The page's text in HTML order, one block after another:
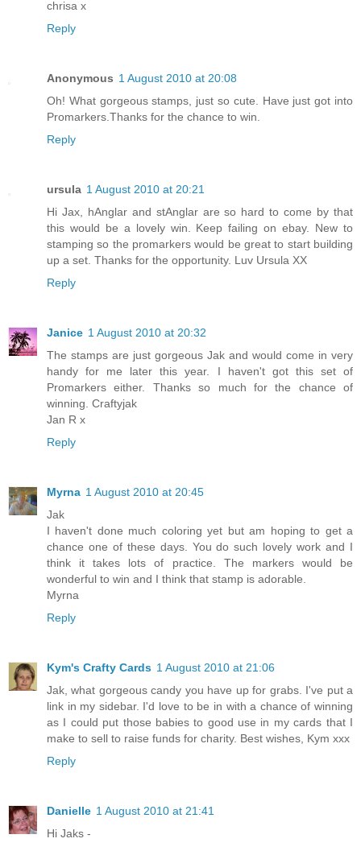
chrisa x
Reply
Anonymous 1 August 2010 at 20:08
Oh! What gorgeous stamps, just so cute. Have just got into
Promarkers.Thanks for the chance to win.
Reply
ursula 1 August 2010 at 20:21
Hi Jax, hAnglar and stAnglar are so hard to come by that
this would be a lovely win. Keep failing on ebay. New to
stamping so the promarkers would be great to start building
up a set. Thanks for the opportunity. Luv Ursula XX
Reply
Janice 1 August 2010 at 20:32
The stamps are just gorgeous Jak and would come in very
handy for me later this year. I haven't got this set of
Promarkers either. Thanks so much for the chance of
winning. Craftyjak
Jan R x
Reply
Myrna 1 August 2010 at 20:45
Jak
I haven't done much coloring yet but am hoping to get a
chance one of these days. You do such lovely work and I
think it takes lots of practice. The markers would be
wonderful to win and I think that stamp is adorable.
Myrna
Reply
Kym's Crafty Cards 1 August 2010 at 21:06
Jak, what gorgeous candy you have up for grabs. I've put a
link in my sidebar. I'd love to be in with a chance of winning
as I could put those babies to good use in my cards that I
make to sell to raise funds for charity. Best wishes, Kym xxx
Reply
Danielle 1 August 2010 at 21:41
Hi Jaks -